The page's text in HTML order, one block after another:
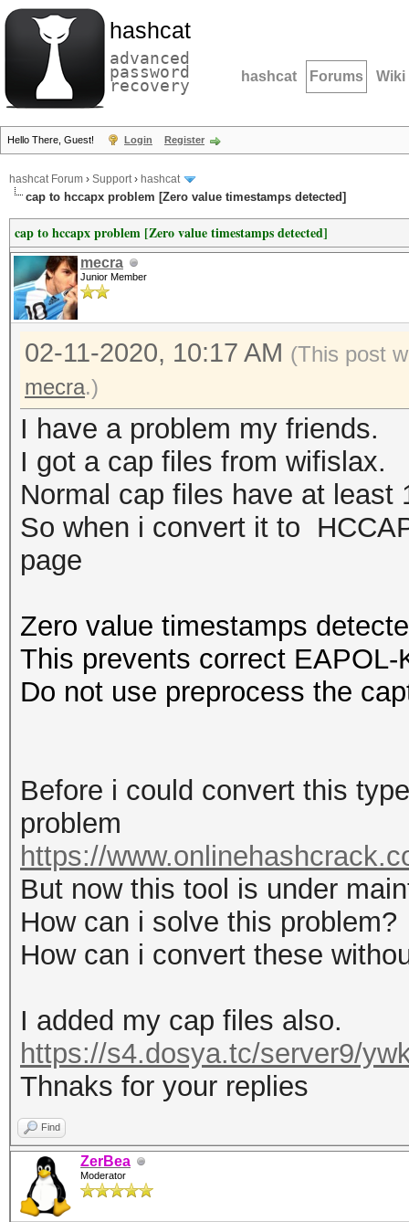
hashcat
advanced
password
recovery hashcat Forums Wiki
Hello There, Guest! Login Register
hashcat Forum › Support› hashcat
cap to hccapx problem [Zero value timestamps detected]
cap to hccapx problem [Zero value timestamps detected]
mecra
Junior Member
02-11-2020, 10:17 AM (This post
mecra.)
I have a problem my friends.
I got a cap files from wifislax.
Normal cap files have at
So when i convert it to
page
Zero value timestamps
This prevents correct
Do not use preprocess the
Before i could convert this
problem
https://
But now this tool is under
How can i solve this problem?
How can i convert these
I added my cap files also.
https://s4.dosya.tc/server9/
Thnaks for your replies
Find
ZerBea
Moderator